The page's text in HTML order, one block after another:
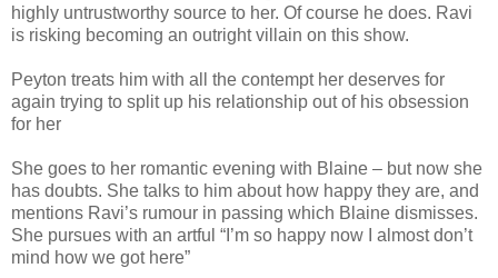
highly untrustworthy source to her. Of course he does. Ravi
is risking becoming an outright villain on this show.
Peyton treats him with all the contempt her deserves for
again trying to split up his relationship out of his obsession
for her
She goes to her romantic evening with Blaine – but now she
has doubts. She talks to him about how happy they are, and
mentions Ravi’s rumour in passing which Blaine dismisses.
She pursues with an artful “I’m so happy now I almost don’t
mind how we got here”